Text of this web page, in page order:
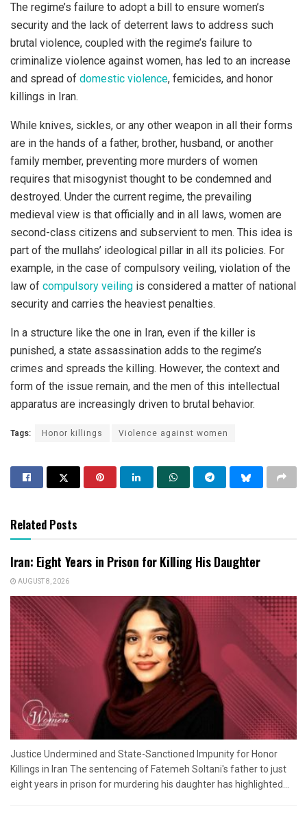
The regime’s failure to adopt a bill to ensure women’s
security and the lack of deterrent laws to address such
brutal violence, coupled with the regime’s failure to
criminalize violence against women, has led to an increase
and spread of domestic violence, femicides, and honor
killings in Iran.
While knives, sickles, or any other weapon in all their forms
are in the hands of a father, brother, husband, or another
family member, preventing more murders of women
requires that misogynist thought to be condemned and
destroyed. Under the current regime, the prevailing
medieval view is that officially and in all laws, women are
second-class citizens and subservient to men. This idea is
part of the mullahs’ ideological pillar in all its policies. For
example, in the case of compulsory veiling, violation of the
law of compulsory veiling is considered a matter of national
security and carries the heaviest penalties.
In a structure like the one in Iran, even if the killer is
punished, a state assassination adds to the regime’s
crimes and spreads the killing. However, the context and
form of the issue remain, and the men of this intellectual
apparatus are increasingly driven to brutal behavior.
Tags: Honor killings Violence against women
Related Posts
Iran: Eight Years in Prison for Killing His Daughter
AUGUST 8, 2026
Justice Undermined and State-Sanctioned Impunity for Honor
Killings in Iran The sentencing of Fatemeh Soltani's father to just
eight years in prison for murdering his daughter has highlighted...